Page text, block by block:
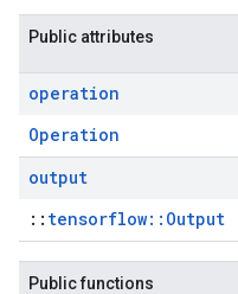
Public attributes
operation
Operation
output
:: tensorflow::Output
Public functions